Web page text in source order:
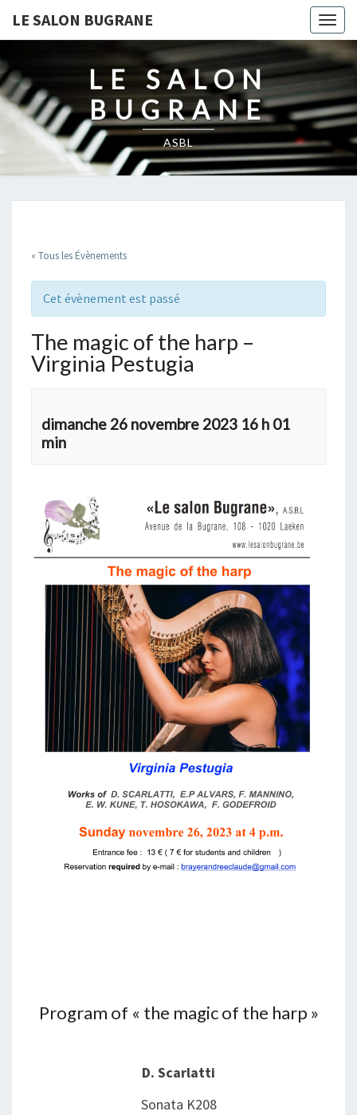
LE SALON BUGRANE
LE SALON
BUGRANE
ASBL
« Tous les Évènements
Cet évènement est passé
The magic of the harp –
Virginia Pestugia
dimanche 26 novembre 2023 16 h 01
min
Program of « the magic of the harp »
D. Scarlatti
Sonata K208